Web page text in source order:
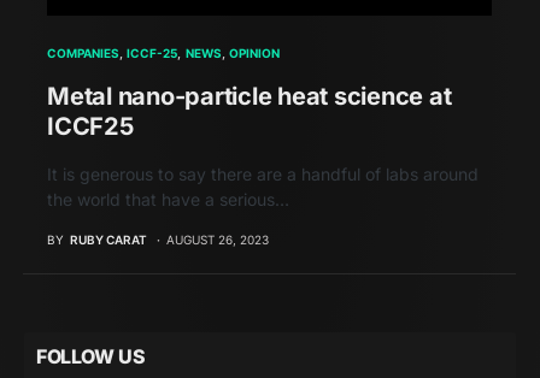
COMPANIES ICCF-25 NEWS OPINION
Metal nano-particle heat science at
ICCF25
It is generous to say there are a handful of labs around
the world that have a serious…
BY RUBY CARAT AUGUST 26, 2023
FOLLOW US